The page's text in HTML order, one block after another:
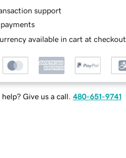
support
available in cart at checkout
help? Give us a call. 480-651-9741